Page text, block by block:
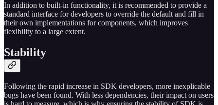
In addition to built-in functionality, it is recommended to provide a
standard interface for developers to override the default and fill in
their own implementations for components, which improves
flexibility to a large extent.
Stability
Following the rapid increase in SDK developers, more inexplicable
bugs have been found. With less dependencies, their impact on users